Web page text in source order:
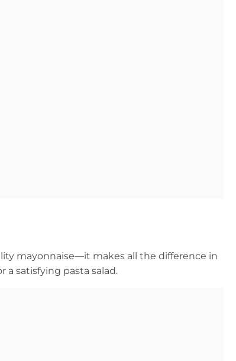
mayonnaise—it makes all the difference in
satisfying pasta salad.